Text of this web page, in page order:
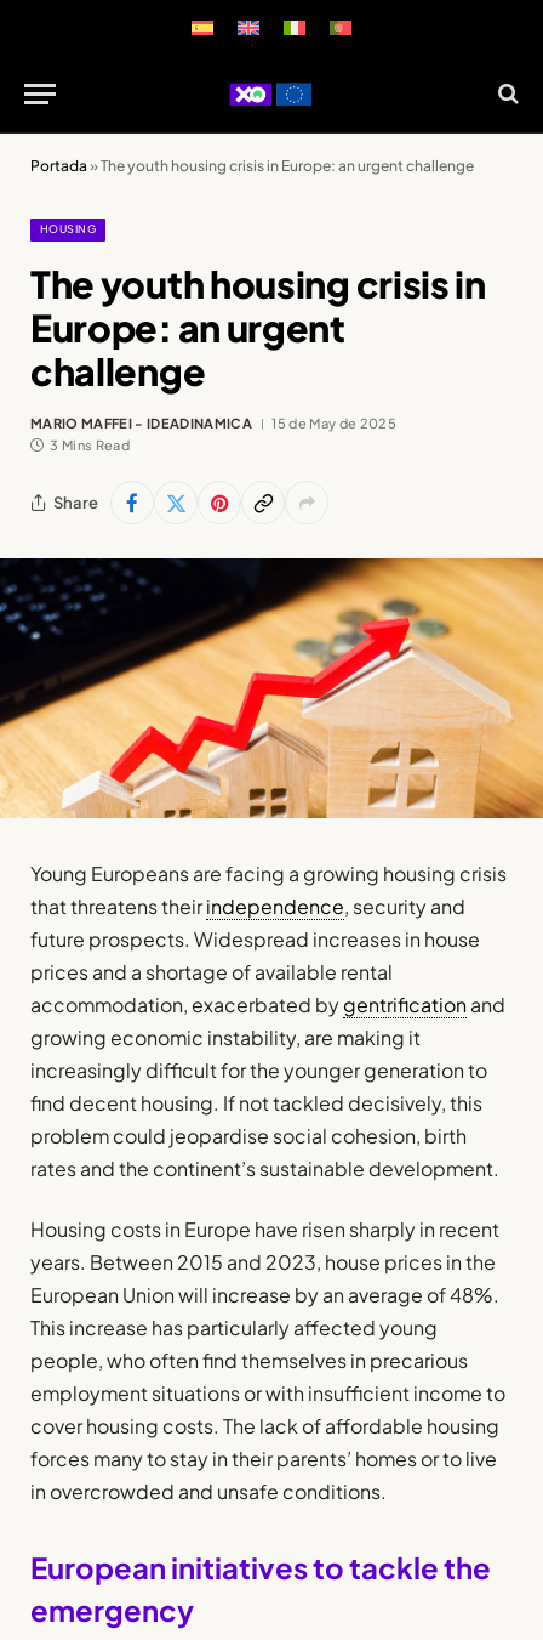
Portada »The youth housing crisis in Europe: an urgent challenge
HOUSING
The youth housing crisis in
Europe: an urgent
challenge
MARIO MAFFEI - IDEADINAMICA
15 de May de 2025
3 Mins Read
Share
Young Europeans are facing a growing housing crisis
that threatens theirindependence, security and
future prospects. Widespread increases in house
prices and a shortage of available rental
accommodation, exacerbated bygentrification and
growing economic instability, are making it
increasingly difficult for the younger generation to
find decent housing. If not tackled decisively, this
problem could jeopardise social cohesion, birth
rates and the continent’s sustainable development.
Housing costs in Europe have risen sharply in recent
years. Between 2015 and 2023, house prices in the
European Union will increase by an average of 48%.
This increase has particularly affected young
people, who often find themselves in precarious
employment situations or with insufficient income to
cover housing costs. The lack of affordable housing
forces many to stay in their parents’ homes or to live
in overcrowded and unsafe conditions.
European initiatives to tackle the
emergency